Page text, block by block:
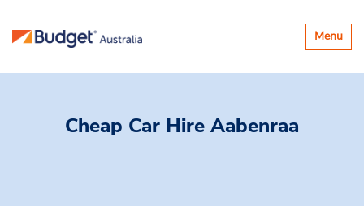
Toggle
Menu
Cheap Car Hire Aabenraa